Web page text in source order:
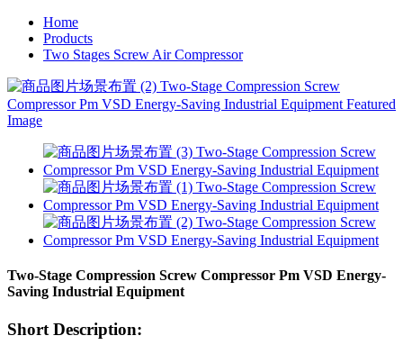
Home
Products
Two Stages Screw Air Compressor
Two-Stage Compression Screw Compressor Pm VSD Energy-
Saving Industrial Equipment
Short Description: